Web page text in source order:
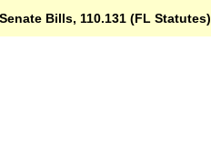
Bills, 110.131 (FL Statutes)